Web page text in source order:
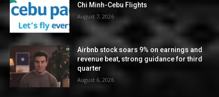
Chi Minh-Cebu Flights
August 7, 2026
Airbnb stock soars 9% on earnings and
revenue beat, strong guidance for third
quarter
August 6, 2026